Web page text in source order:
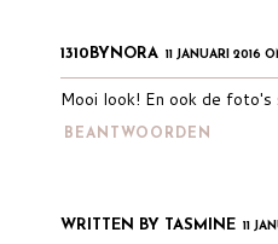
1310BYNORA 11 JANUARI 2016
Mooi look! En ook de foto's
BEANTWOORDEN
WRITTEN BY TASMINE 11